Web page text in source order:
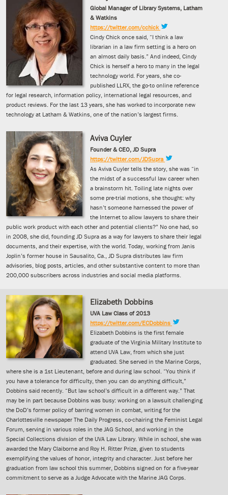
Global Manager of Library Systems, Latham
& Watkins
https://twitter.com/cchick
Cindy Chick once said, “I think a law
librarian in a law firm setting is a hero on
an almost daily basis.” And indeed, Cindy
Chick is herself a hero to many in the legal
technology world. For years, she co-
published LLRX, the go-to online reference
for legal research, information policy, international legal resources, and
product reviews. For the last 13 years, she has worked to incorporate new
technology at Latham & Watkins, one of the nation’s largest firms.
Aviva Cuyler
Founder & CEO, JD Supra
https://twitter.com/JDSupra
As Aviva Cuyler tells the story, she was “in
the midst of a successful law career when
a brainstorm hit. Toiling late nights over
some pre-trial motions, she thought: why
hasn’t someone harnessed the power of
the Internet to allow lawyers to share their
public work product with each other and potential clients?” No one had, so
in 2008, she did, founding JD Supra as a way for lawyers to share their legal
documents, and their expertise, with the world. Today, working from Janis
Joplin’s former house in Sausalito, Ca., JD Supra distributes law firm
advisories, blog posts, articles, and other substantive content to more than
200,000 subscribers across industries and social media platforms.
Elizabeth Dobbins
UVA Law Class of 2013
https://twitter.com/ECDobbins
Elizabeth Dobbins is the first female
graduate of the Virginia Military Institute to
attend UVA Law, from which she just
graduated. She served in the Marine Corps,
where she is a 1st Lieutenant, before and during law school. “You think if
you have a tolerance for difficulty, then you can do anything difficult,”
Dobbins said recently. “But law school’s difficult in a different way.” That
may be in part because Dobbins was busy: working on a lawsuit challenging
the DoD’s former policy of barring women in combat, writing for the
Charlottesville newspaper The Daily Progress, co-chairing the Feminist Legal
Forum, serving in various roles in the JAG School, and working in the
Special Collections division of the UVA Law Library. While in school, she was
awarded the Mary Claiborne and Roy H. Ritter Prize, given to students
exemplifying the values of honor, integrity and character. Just before her
graduation from law school this summer, Dobbins signed on for a five-year
commitment to serve as a Judge Advocate with the Marine JAG Corps.